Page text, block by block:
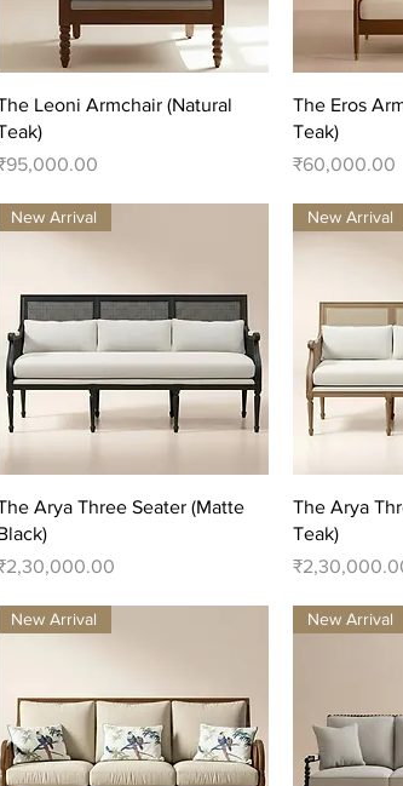
Quick View
Leoni Armchair (Natural
The Eros
Teak)
Price
₹60,000.00
Quick View
New Arrival
Arya Three Seater (Matte
New Arrival
The Arya
Teak)
Price
New Arrival New Arrival